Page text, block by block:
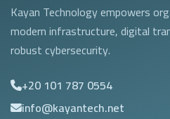
Kayan Technology empowers
modern infrastructure, digital
robust cybersecurity.
+20 101 787 0554
info@kayantech.net